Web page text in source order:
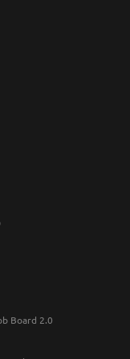
Board 2.0